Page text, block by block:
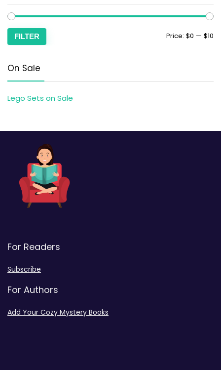
FILTER Price: $0 — $10
On Sale
Lego Sets on Sale
For Readers
Subscribe
For Authors
Add Your Cozy Mystery Books